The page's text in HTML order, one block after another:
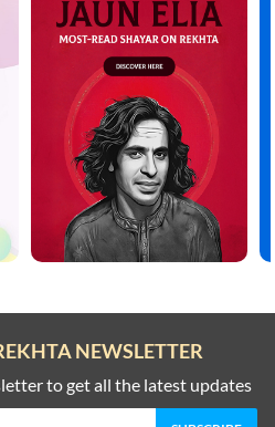
NEWSLETTER
to get all the latest updates